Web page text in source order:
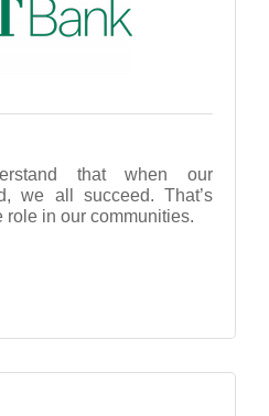
that when our
we all succeed. That’s
role in our communities.